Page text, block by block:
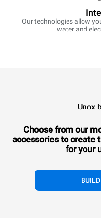
Our technologies allow
water and
Unox
Choose from our
accessories tocreate
for your